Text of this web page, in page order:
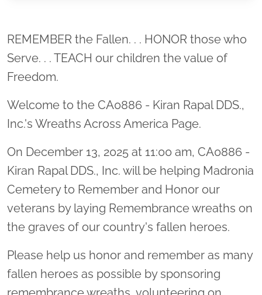
Location title
REMEMBER the Fallen. . . HONOR those who
Serve. . . TEACH our children the value of
Freedom.
Welcome to the CA0886 - Kiran Rapal DDS.,
Inc.'s Wreaths Across America Page.
On December 13, 2025 at 11:00 am, CA0886 -
Kiran Rapal DDS., Inc. will be helping Madronia
Cemetery to Remember and Honor our
veterans by laying Remembrance wreaths on
the graves of our country's fallen heroes.
Please help us honor and remember as many
fallen heroes as possible by sponsoring